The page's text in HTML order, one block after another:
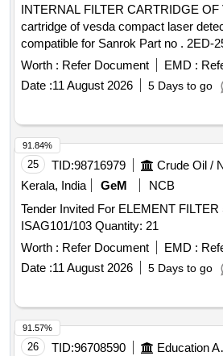
INTERNAL FILTER CARTRIDGE OF VESDA. .
cartridge of vesda compact laser
compatible for Sanrok Part no . 2ED-
Period: 30 Months after the date of
Worth : Refer Document EMD :
Date :11 August 2026 5 Days to go
25 TID:98716979
Kerala, India
GeM
NCB
Tender Invited For ELEMENT
ISAG101/103 Quantity: 21
Worth : Refer Document EMD :
Date :11 August 2026 5 Days to go
91.84%
26 TID:96708590
91.57%